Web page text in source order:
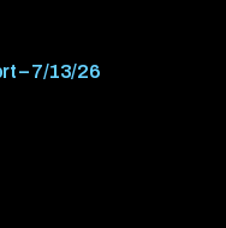
– 7/13/26